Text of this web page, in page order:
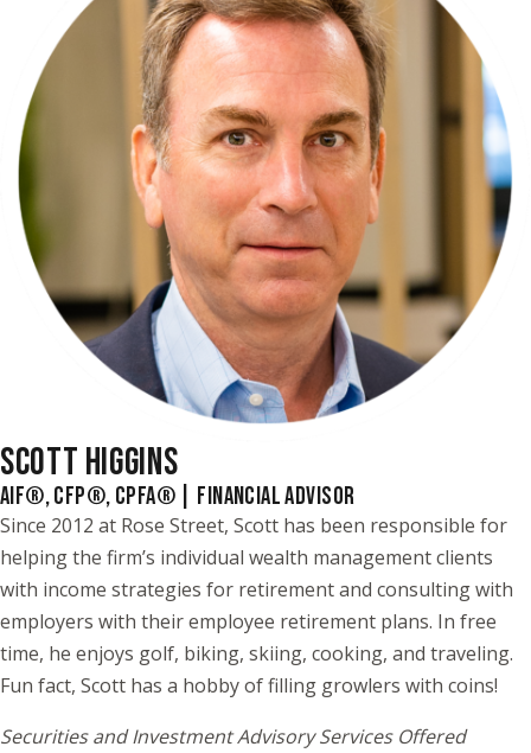
SCOTT HIGGINS
AIF®, CFP®, CPFA® | FINANCIAL ADVISOR
Since 2012 at Rose Street, Scott has been responsible for
helping the firm’s individual wealth management clients
with income strategies for retirement and consulting with
employers with their employee retirement plans. In free
time, he enjoys golf, biking, skiing, cooking, and traveling.
Fun fact, Scott has a hobby of filling growlers with coins!
Securities and Investment Advisory Services Offered